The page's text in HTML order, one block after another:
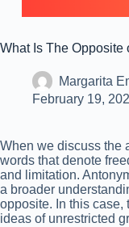
What Is The Opposite
Margarita
February 19,
When we discuss the
words that denote
and limitation.
a broader
opposite. In this case,
ideas of unrestricted